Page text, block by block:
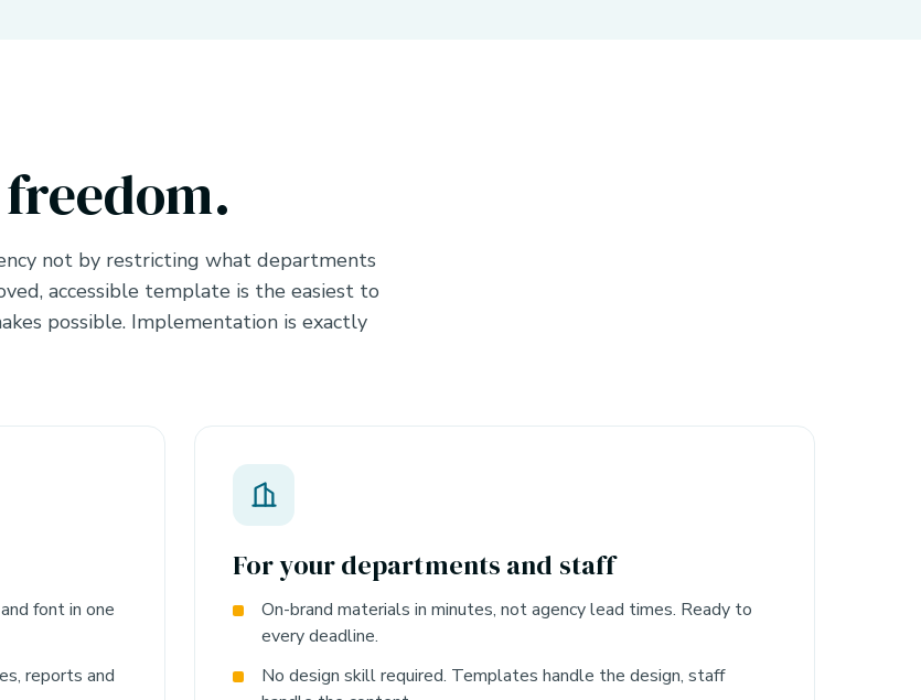
not by restricting what departments
accessible template is the easiest to
possible. Implementation is exactly
font in one
reports and
For your departments and staff
On-brand materials in minutes, not agency lead times. Ready to
every deadline.
No design skill required. Templates handle the design, staff